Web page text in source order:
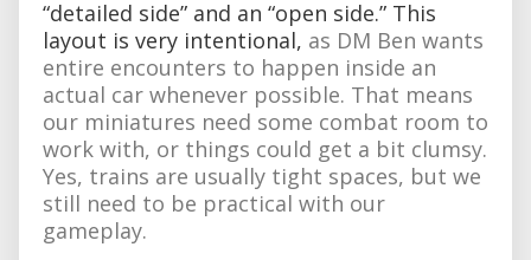
“detailed side” and an “open side.” This
layout is very intentional, as DM Ben wants
entire encounters to happen inside an
actual car whenever possible. That means
our miniatures need some combat room to
work with, or things could get a bit clumsy.
Yes, trains are usually tight spaces, but we
still need to be practical with our
gameplay.